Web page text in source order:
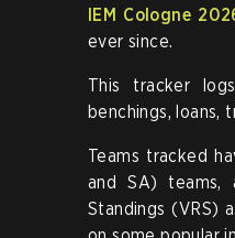
IEM Cologne
ever since.
This tracker
benchings, loans,
Teams tracked
and SA) teams,
Standings (VRS)